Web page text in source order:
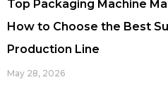
Top Packaging Machine
How to Choose the Best
Production Line
May 28, 2026